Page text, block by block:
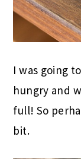
I was going
hungry and
full! So
bit.